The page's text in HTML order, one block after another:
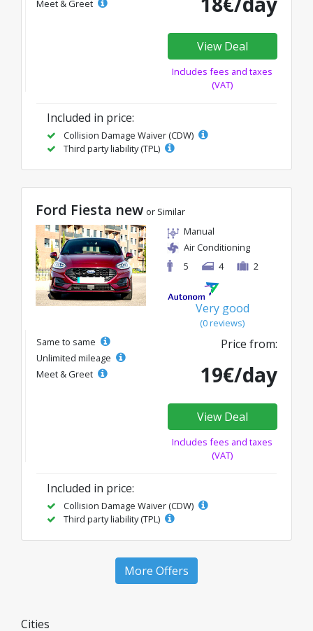
Meet & Greet
View Deal
Includes fees and taxes
(VAT)
Included in price:
Collision Damage Waiver (CDW)
Third party liability (TPL)
Ford Fiesta new or Similar
Manual
Air Conditioning
5
4 2
Very good
(0 reviews)
Same to same
Unlimited mileage
Meet & Greet
Price from:
19€/day
View Deal
Includes fees and taxes
(VAT)
Included in price:
Collision Damage Waiver (CDW)
Third party liability (TPL)
More Offers
Cities